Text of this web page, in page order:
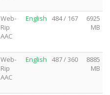
Web-
Rip
AAC
English 484 / 167
6925
MB
Web-
Rip
AAC
English 487 / 360
8885
MB